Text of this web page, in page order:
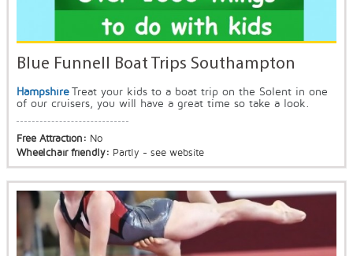
Blue Funnell Boat Trips Southampton
Hampshire Treat your kids to a boat trip on the Solent in one
of our cruisers, you will have a great time so take a look.
Free Attraction: No
Wheelchair friendly: Partly - see website